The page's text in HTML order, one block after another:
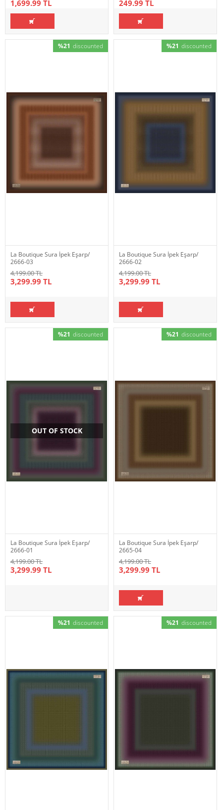
1,699.99 TL 249.99 TL
%21 discounted
La Boutique Sura İpek Eşarp/
2666-03
4,199.00 TL
3,299.99 TL
%21 discounted
La Boutique Sura İpek Eşarp/
2666-02
4,199.00 TL
3,299.99 TL
%21 discounted
OUT OF STOCK
La Boutique Sura İpek Eşarp/
2666-01
4,199.00 TL
3,299.99 TL
%21 discounted
La Boutique Sura İpek Eşarp/
2665-04
4,199.00 TL
3,299.99 TL
%21 discounted %21 discounted